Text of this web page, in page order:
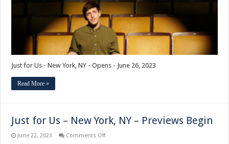
Just for Us - New York, NY - Opens - June 26, 2023
Read More »
Just for Us – New York, NY – Previews Begin
June 22, 2023 Comments Offon